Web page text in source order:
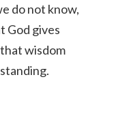
do not know,
God gives
wisdom